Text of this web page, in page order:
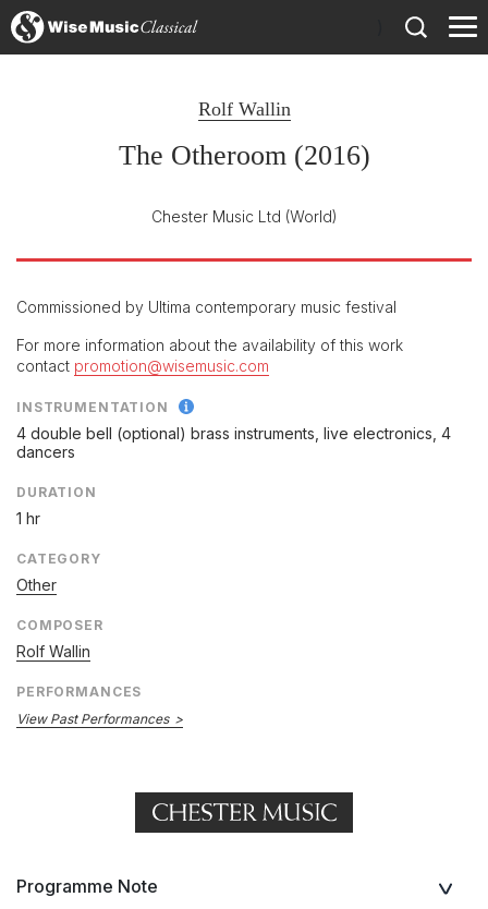
Rolf Wallin
The Otheroom (2016)
Chester Music Ltd (World)
Commissioned by Ultima contemporary music festival
For more information about the availability of this work
contact promotion@wisemusic.com
INSTRUMENTATION
4 double bell (optional) brass instruments, live electronics, 4
dancers
DURATION
1 hr
CATEGORY
Other
COMPOSER
Rolf Wallin
PERFORMANCES
View Past Performances
Programme Note